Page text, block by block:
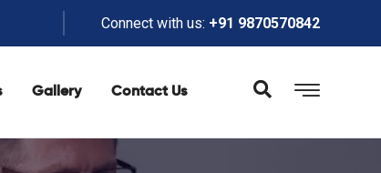
Connect with us: +91 9870570842
Gallery Contact Us